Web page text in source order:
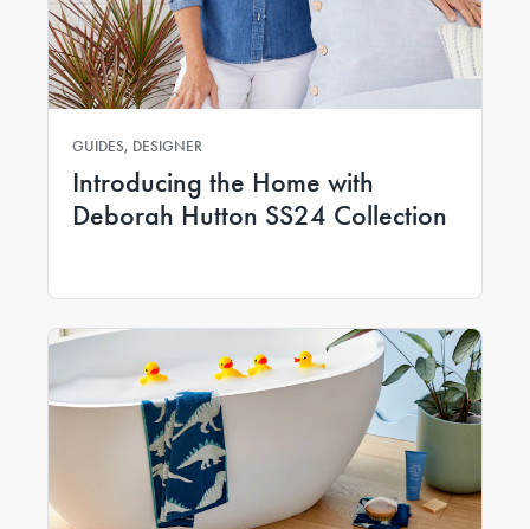
GUIDES, DESIGNER
Introducing the Home with
Deborah Hutton SS24 Collection